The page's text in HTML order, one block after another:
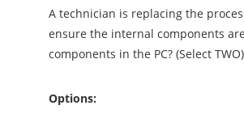
A technician is replacing the
ensure the internal components
components in the PC? (Select
Options: